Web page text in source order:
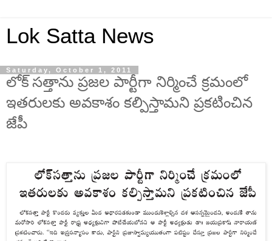
Lok Satta News
Saturday, October 1, 2011
లోక్ సత్తాను ప్రజల పార్టీగా నిర్మించే క్రమంలో
ఇతరులకు అవకాశం కల్పిస్తామని ప్రకటించిన
జేపీ